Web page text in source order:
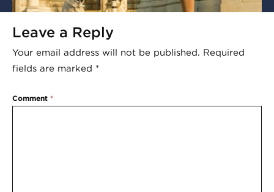
Leave a Reply
Your email address will not be published. Required
fields are marked *
Comment *